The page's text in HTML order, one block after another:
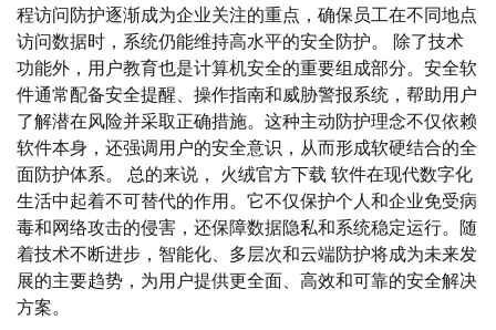
程访问防护逐渐成为企业关注的重点，确保员工在不同地点
访问数据时，系统仍能维持高水平的安全防护。 除了技术
功能外，用户教育也是计算机安全的重要组成部分。安全软
件通常配备安全提醒、操作指南和威胁警报系统，帮助用户
了解潜在风险并采取正确措施。这种主动防护理念不仅依赖
软件本身，还强调用户的安全意识，从而形成软硬结合的全
面防护体系。 总的来说， 火绒官方下载 软件在现代数字化
生活中起着不可替代的作用。它不仅保护个人和企业免受病
毒和网络攻击的侵害，还保障数据隐私和系统稳定运行。随
着技术不断进步，智能化、多层次和云端防护将成为未来发
展的主要趋势，为用户提供更全面、高效和可靠的安全解决
方案。